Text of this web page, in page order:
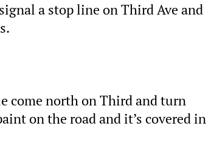
a stop line on Third Ave and
come north on Third and turn
on the road and it’s covered in